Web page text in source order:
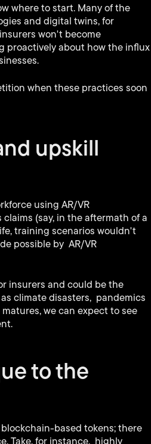
where to start. Many of the
and digital twins, for
won't become
proactively about how the influx
when these practices soon
upskill
using AR/VR
(say, in the aftermath of a
training scenarios wouldn't
possible by AR/VR
insurers and could be the
climate disasters, pandemics
we can expect to see
to the
based tokens; there
Take, for instance, highly